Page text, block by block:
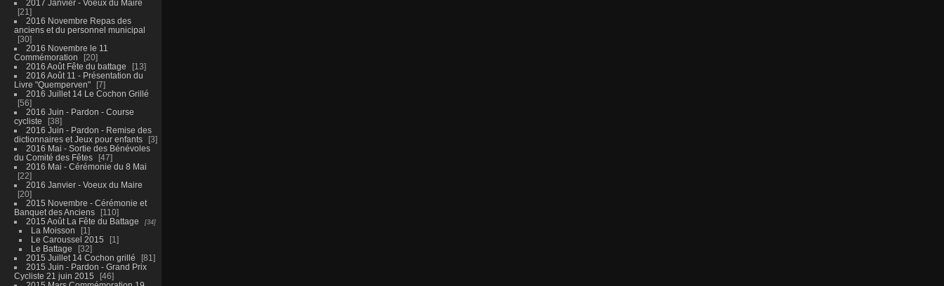
2017 Janvier - Voeux du Maire
21
2016 Novembre Repas des
anciens et du personnel municipal
30
2016 Novembre le 11
Commémoration
20
2016 Août Fête du battage
13
2016 Août 11 - Présentation du
Livre "Quemperven"
7
2016 Juillet 14 Le Cochon Grillé
56
2016 Juin - Pardon - Course
cycliste
38
2016 Juin - Pardon - Remise des
dictionnaires et Jeux pour enfants
3
2016 Mai - Sortie des Bénévoles
du Comité des Fêtes
47
2016 Mai - Cérémonie du 8 Mai
22
2016 Janvier - Voeux du Maire
20
2015 Novembre - Cérémonie et
Banquet des Anciens
110
2015 Août La Fête du Battage
34
La Moisson
1
Le Caroussel 2015
1
Le Battage
32
2015 Juillet 14 Cochon grillé
81
2015 Juin - Pardon - Grand Prix
Cycliste 21 juin 2015
46